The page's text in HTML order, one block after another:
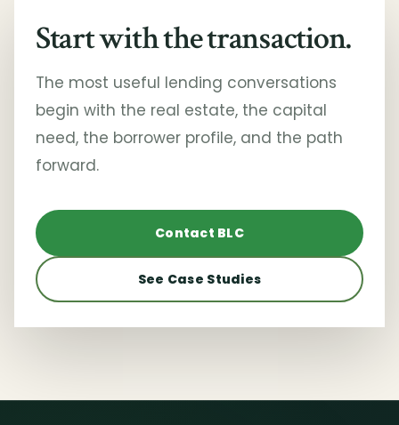
Start with the transaction.
The most useful lending conversations
begin with the real estate, the capital
need, the borrower profile, and the path
forward.
Contact BLC
See Case Studies